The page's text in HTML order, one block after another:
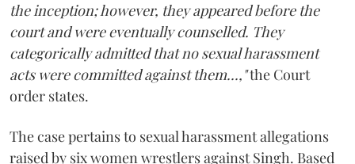
the inception; however, they appeared before the
court and were eventually counselled. They
categorically admitted that no sexual harassment
acts were committed against them...,"the Court
order states.
The case pertains to sexual harassment allegations
raised by six women wrestlers against Singh. Based